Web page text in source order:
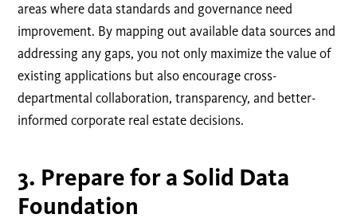
areas where data standards and governance need
improvement. By mapping out available data sources and
addressing any gaps, you not only maximize the value of
existing applications but also encourage cross-
departmental collaboration, transparency, and better-
informed corporate real estate decisions.
3. Prepare for a Solid Data
Foundation